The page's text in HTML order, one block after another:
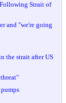
Strait of
and "we're going
the strait after US